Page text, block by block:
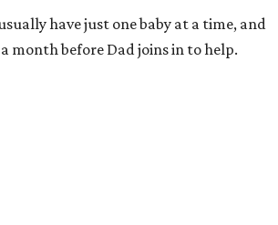
have just one baby at a time, and
month before Dad joins in to help.